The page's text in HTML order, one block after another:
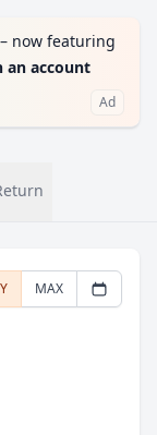
now featuring
an account
Ad
MAX